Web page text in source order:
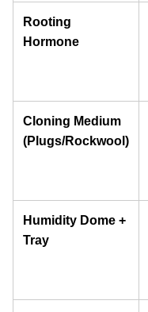
Rooting
Hormone
Cloning Medium
(Plugs/Rockwool)
Humidity Dome +
Tray